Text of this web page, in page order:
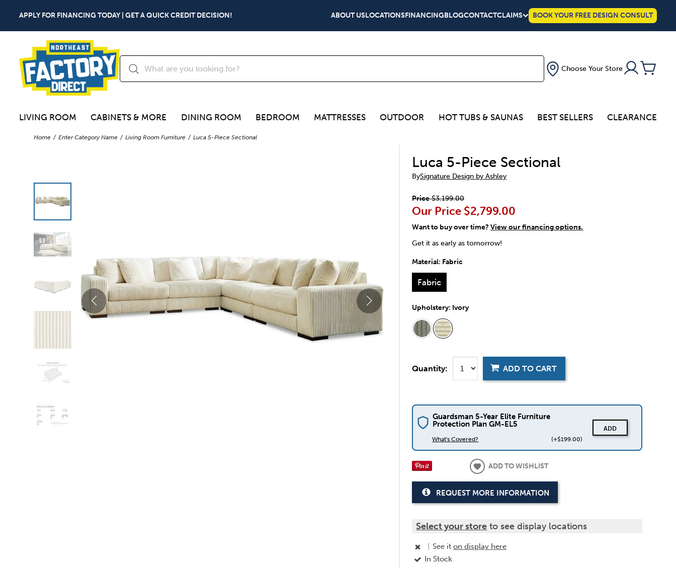
APPLY FOR FINANCING TODAY | GET A QUICK CREDIT DECISION! ABOUT USLOCATIONSFINANCINGBLOGCONTACTCLAIMS BOOK YOUR FREE DESIGN CONSULT
Choose Your Store
LIVING ROOM CABINETS & MORE DINING ROOM BEDROOM MATTRESSES OUTDOOR HOT TUBS & SAUNAS BEST SELLERS CLEARANCE
Home Enter Category Name Living Room Furniture Luca 5-Piece Sectional
Luca 5-Piece Sectional
BySignature Design by Ashley
Price$3,199.00
Our Price $2,799.00
Want to buy over time?View our financing options.
Get it as early as tomorrow!
Material: Fabric
Fabric
Upholstery: Ivory
Quantity: ADD TO CART
Guardsman 5-Year Elite Furniture
Protection Plan GM-EL5
What's Covered? (+$199.00)
ADD
ADD TO WISHLIST
REQUEST MORE INFORMATION
Select your store to see display locations
See it on display here
In Stock